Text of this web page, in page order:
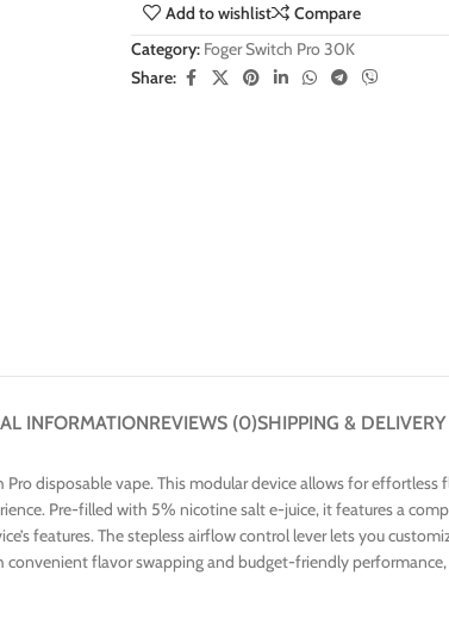
Add to wishlist
Compare
Category: Foger Switch Pro 30K
Share:
INFORMATIONREVIEWS (0)SHIPPING & DELIVERY
disposable vape. This modular device allows for
Pre-filled with 5% nicotine salt e-juice, it features a
features. The stepless airflow control lever lets you
convenient flavor swapping and budget-friendly